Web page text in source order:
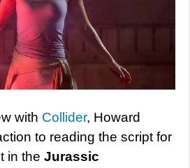
with Collider, Howard
to reading the script for
in the Jurassic